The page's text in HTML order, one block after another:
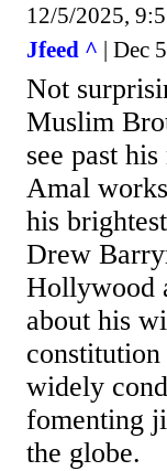
12/5/2025,
Jfeed ^ | Dec
Not
Muslim
see past
Amal
his
Drew
Hollywood
about his
widely
fomenting
the globe.